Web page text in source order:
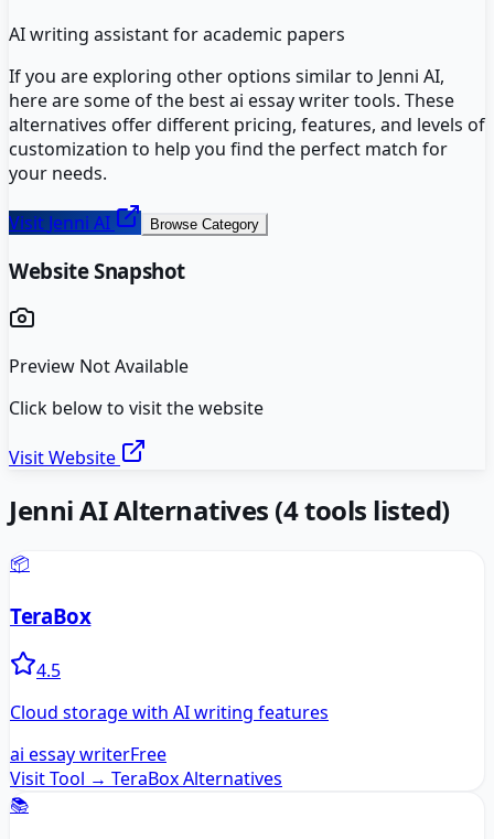
AI writing assistant for academic papers
If you are exploring other options similar to Jenni AI,
here are some of the bestai essay writertools. These
alternatives offer different pricing, features, and levels of
customization to help you find the perfect match for
your needs.
Visit Jenni AI Browse Category
Website Snapshot
Preview Not Available
Click below to visit the website
Visit Website
Jenni AIAlternatives (4tools listed)
📦
TeraBox
4.5
Cloud storage with AI writing features
ai essay writerFree
Visit Tool → TeraBoxAlternatives
📚